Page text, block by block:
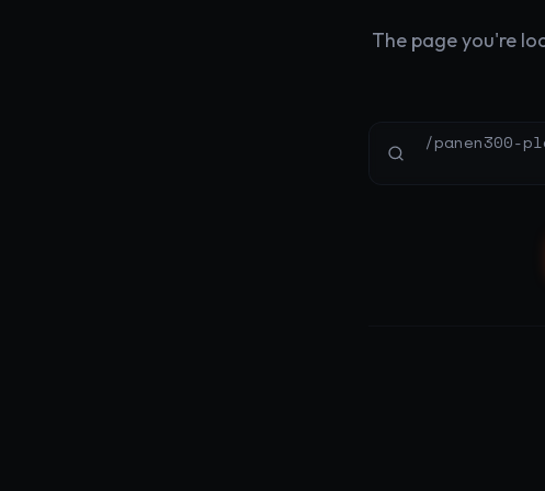
The page you're
/panen300-